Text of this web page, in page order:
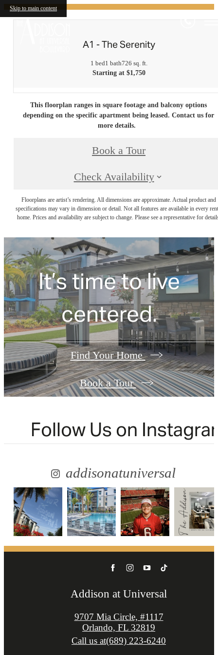
Skip to main content
A1 - The Serenity
1 bed1 bath726 sq. ft.
Starting at $1,750
This floorplan ranges in square footage and balcony options
depending on the specific apartment being leased. Contact us for
more details.
Book a Tour
Check Availability
Floorplans are artist’s rendering. All dimensions are approximate. Actual product and
specifications may vary in dimension or detail. Not all features are available in every
home. Prices and availability are subject to change. Please see a representative for
It’s time to live
centered.
Find Your Home
Book a Tour
Follow Us on
addisonatuniversal
Addison at Universal
9707 Mia Circle, #1117
Orlando, FL 32819
Call us at(689) 223-6240